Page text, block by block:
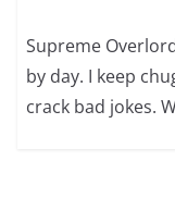
Supreme
by day. I keep
crack bad jokes.